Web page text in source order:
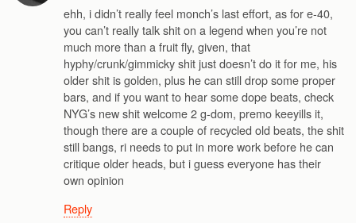
ehh, i didn’t really feel monch’s last effort, as for e-40,
you can’t really talk shit on a legend when you’re not
much more than a fruit fly, given, that
hyphy/crunk/gimmicky shit just doesn’t do it for me, his
older shit is golden, plus he can still drop some proper
bars, and if you want to hear some dope beats, check
NYG’s new shit welcome 2 g-dom, premo keeyills it,
though there are a couple of recycled old beats, the shit
still bangs, ri needs to put in more work before he can
critique older heads, but i guess everyone has their
own opinion
Reply